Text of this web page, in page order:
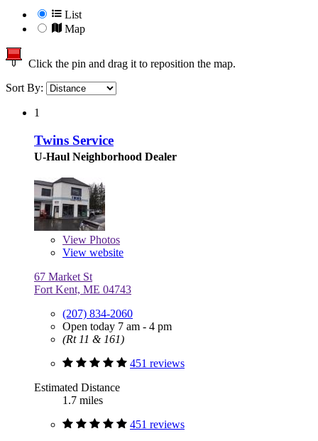
List
Map
Click the pin and drag it to reposition the map.
Sort By:
1
Twins Service
U-Haul Neighborhood Dealer
View Photos
View website
67 Market St
Fort Kent, ME 04743
(207) 834-2060
Open today 7 am - 4 pm
(Rt 11 & 161)
451 reviews
Estimated Distance
1.7 miles
451 reviews